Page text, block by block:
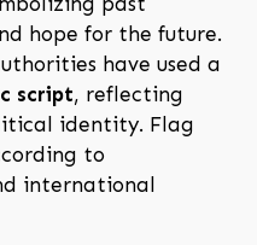
hope for the future.
have used a
script, reflecting
identity. Flag
to
international